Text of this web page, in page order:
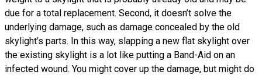
due for a total replacement. Second, it doesn’t solve the
underlying damage, such as damage concealed by the old
skylight’s parts. In this way, slapping a new flat skylight over
the existing skylight is a lot like putting a Band-Aid on an
infected wound. You might cover up the damage, but might do